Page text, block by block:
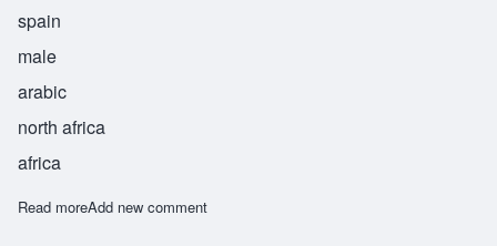
spain
male
arabic
north africa
africa
Read moreabout Tarik
Add new comment